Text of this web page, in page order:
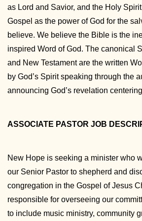
as Lord and Savior, and the Holy
Gospel as the power of God for the
believe. We believe the Bible is the
inspired Word of God. The canonical
and New Testament are the written
by God’s Spirit speaking through the
announcing God’s revelation
ASSOCIATE PASTOR JOB
New Hope is seeking a minister who
our Senior Pastor to shepherd and
congregation in the Gospel of Jesus
responsible for overseeing our
to include music ministry, community